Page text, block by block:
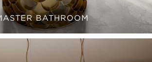
BATHROOM